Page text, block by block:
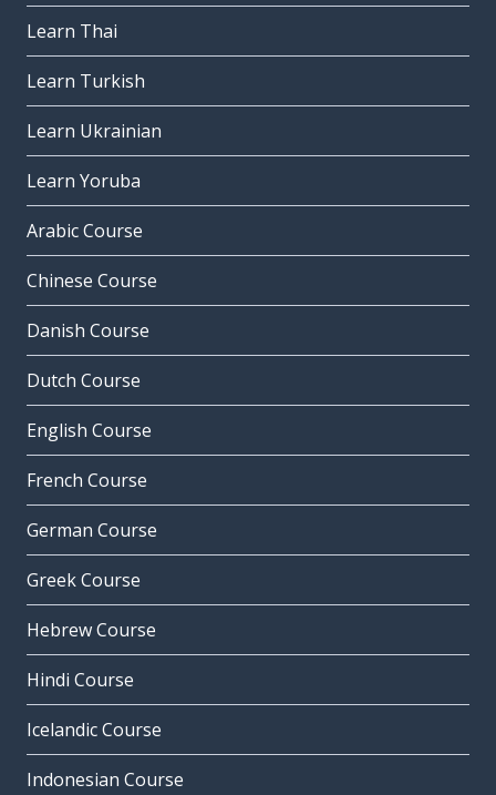
Learn Thai
Learn Turkish
Learn Ukrainian
Learn Yoruba
Arabic Course
Chinese Course
Danish Course
Dutch Course
English Course
French Course
German Course
Greek Course
Hebrew Course
Hindi Course
Icelandic Course
Indonesian Course